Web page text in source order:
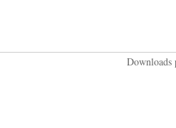
Downloads